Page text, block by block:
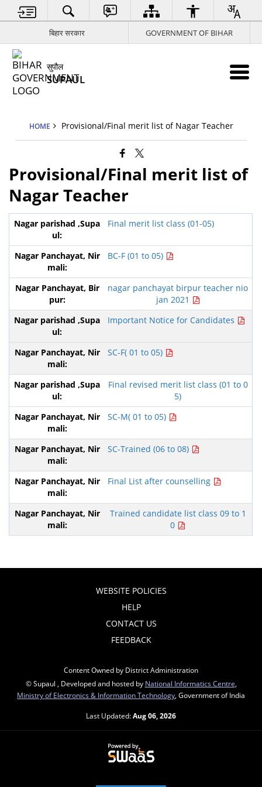
बिहार सरकार GOVERNMENT OF BIHAR
सुपौल
SUPAUL
HOME Provisional/Final merit list of Nagar Teacher
Provisional/Final merit list of
Nagar Teacher
Final merit list class (01-05)
BC-F (01 to 05)
nagar panchayat birpur teacher nio
jan 2021
Important Notice for Candidates
SC-F( 01 to 05)
Final revised merit list class (01 to 0
5)
SC-M( 01 to 05)
SC-Trained (06 to 08)
Final List after counselling
Trained candidate list class 09 to 1
0
WEBSITE POLICIES
HELP
CONTACT US
FEEDBACK
Content Owned by District Administration
© Supaul , Developed and hosted by National Informatics Centre
Ministry of Electronics & Information Technology , Government of India
Last Updated:Aug 06, 2026